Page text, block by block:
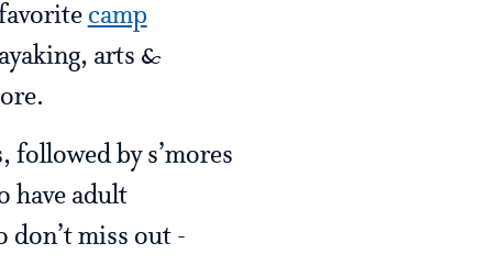
camp
arts &
by s’mores
have adult
don’t miss out -